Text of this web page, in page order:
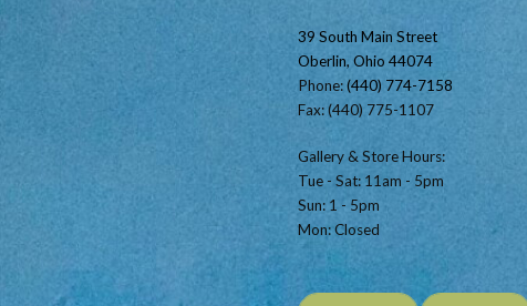
39 South Main Street
Oberlin, Ohio 44074
Phone:(440) 774-7158
Fax: (440) 775-1107
Gallery & Store Hours:
Tue - Sat: 11am - 5pm
Sun: 1 - 5pm
Mon: Closed